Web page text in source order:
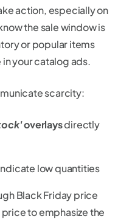
action, especially on
the sale window is
or popular items
your catalog ads.
scarcity:
overlaysdirectly
low quantities
Black Friday price
to emphasize the